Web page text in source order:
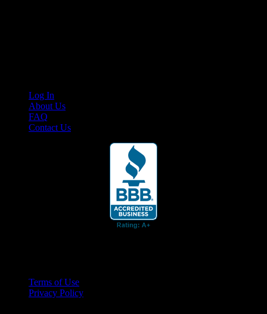
Log In
About Us
FAQ
Contact Us
Terms of Use
Privacy Policy